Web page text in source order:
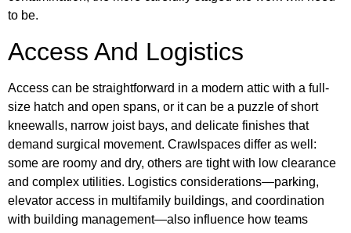
to be.
Access And Logistics
Access can be straightforward in a modern attic with a full-
size hatch and open spans, or it can be a puzzle of short
kneewalls, narrow joist bays, and delicate finishes that
demand surgical movement. Crawlspaces differ as well:
some are roomy and dry, others are tight with low clearance
and complex utilities. Logistics considerations—parking,
elevator access in multifamily buildings, and coordination
with building management—also influence how teams